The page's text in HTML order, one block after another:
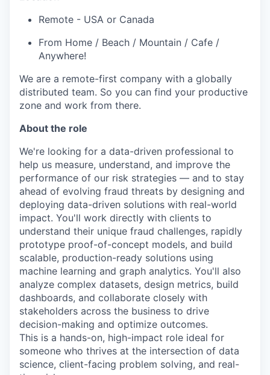
Remote - USA or Canada
From Home / Beach / Mountain / Cafe /
Anywhere!
We are a remote-first company with a globally
distributed team. So you can find your productive
zone and work from there.
About the role
We're looking for a data-driven professional to
help us measure, understand, and improve the
performance of our risk strategies — and to stay
ahead of evolving fraud threats by designing and
deploying data-driven solutions with real-world
impact. You'll work directly with clients to
understand their unique fraud challenges, rapidly
prototype proof-of-concept models, and build
scalable, production-ready solutions using
machine learning and graph analytics. You'll also
analyze complex datasets, design metrics, build
dashboards, and collaborate closely with
stakeholders across the business to drive
decision-making and optimize outcomes.
This is a hands-on, high-impact role ideal for
someone who thrives at the intersection of data
science, client-facing problem solving, and real-